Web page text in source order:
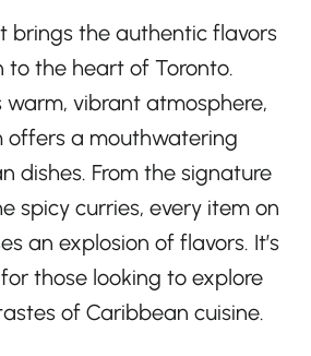
brings the authentic flavors
to the heart of Toronto.
warm, vibrant atmosphere,
offers a mouthwatering
dishes. From the signature
spicy curries, every item on
an explosion of flavors. It’s
those looking to explore
of Caribbean cuisine.